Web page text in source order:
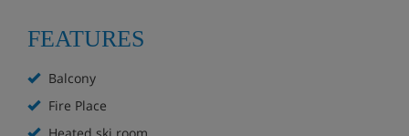
Boot dryers
Heated ski room
Outdoor Hot Tub
Roaring log fire
FEATURES
Balcony
Fire Place